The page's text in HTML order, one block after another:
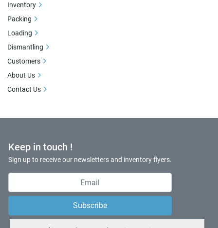
Keep in touch !
Sign up to receive our newsletters and inventory flyers.
Subscribe
Inventory
Packing
Loading
Dismantling
Customers
About Us
Contact Us